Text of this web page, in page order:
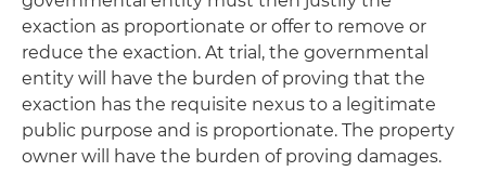
exaction as proportionate or offer to remove or
reduce the exaction. At trial, the governmental
entity will have the burden of proving that the
exaction has the requisite nexus to a legitimate
public purpose and is proportionate. The property
owner will have the burden of proving damages.